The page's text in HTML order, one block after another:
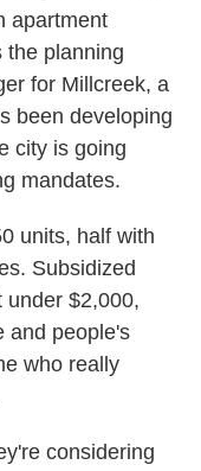
apartment
the planning
for Millcreek, a
been developing
city is going
mandates.
units, half with
Subsidized
under $2,000,
and people's
who really
considering